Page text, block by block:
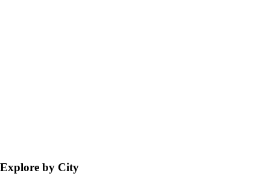
Explore by City